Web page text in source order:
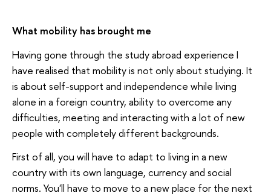
What mobility has brought me
Having gone through the study abroad experience I
have realised that mobility is not only about studying. It
is about self-support and independence while living
alone in a foreign country, ability to overcome any
difficulties, meeting and interacting with a lot of new
people with completely different backgrounds.
First of all, you will have to adapt to living in a new
country with its own language, currency and social
norms. You'll have to move to a new place for the next